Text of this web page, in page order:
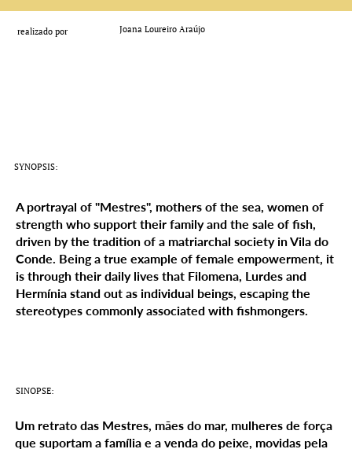
Joana Loureiro Araújo
realizado por
Um retrato das Mestres, mães do mar, mulheres de força
que suportam a família e a venda do peixe, movidas pela
SINOPSE:
A portrayal of "Mestres", mothers of the sea, women of
strength who support their family and the sale of fish,
driven by the tradition of a matriarchal society in Vila do
Conde. Being a true example of female empowerment, it
is through their daily lives that Filomena, Lurdes and
Hermínia stand out as individual beings, escaping the
stereotypes commonly associated with fishmongers.
SYNOPSIS: